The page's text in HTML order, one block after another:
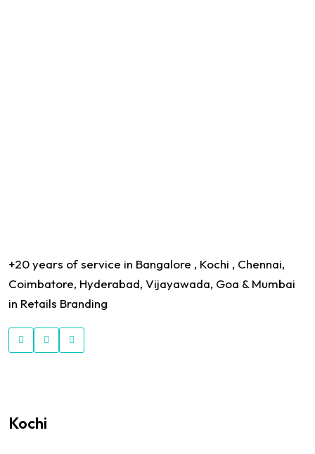
+20 years of service in Bangalore , Kochi , Chennai,
Coimbatore, Hyderabad, Vijayawada, Goa & Mumbai
in Retails Branding
Kochi